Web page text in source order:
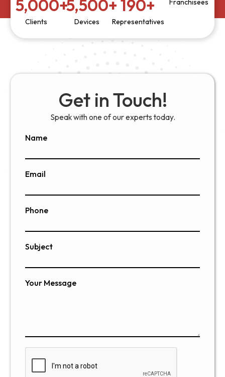
Clients
5,000+
Devices
5,500+
Representatives
190+ Franchisees
Get in Touch!
Speak with one of our experts today.
Name
Email
Phone
Subject
Your Message